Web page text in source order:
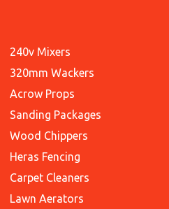
240v Mixers
320mm Wackers
Acrow Props
Sanding Packages
Wood Chippers
Heras Fencing
Carpet Cleaners
Lawn Aerators